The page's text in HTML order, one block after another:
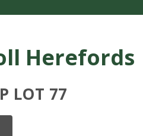
Herefords
LOT 77